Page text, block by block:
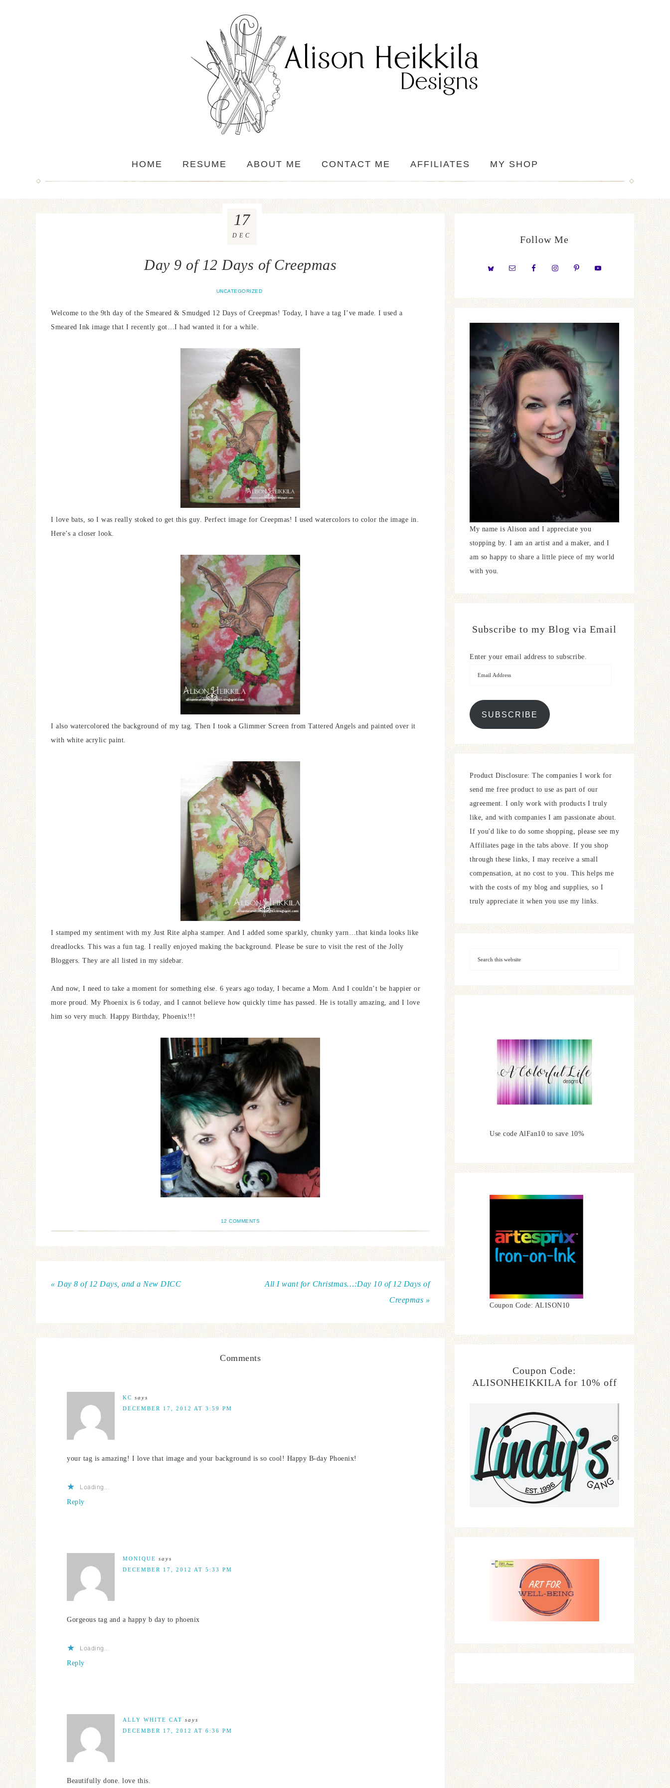
HOME RESUME ABOUT ME CONTACT ME AFFILIATES MY SHOP
Day 9 of 12 Days of Creepmas
UNCATEGORIZED
17
DEC
Welcome to the 9th day of the Smeared & Smudged 12 Days of Creepmas! Today, I have a tag I’ve made. I used a
Smeared Ink image that I recently got…I had wanted it for a while.
I love bats, so I was really stoked to get this guy. Perfect image for Creepmas! I used watercolors to color the image in.
Here’s a closer look.
I also watercolored the background of my tag. Then I took a Glimmer Screen from Tattered Angels and painted over it
with white acrylic paint.
I stamped my sentiment with my Just Rite alpha stamper. And I added some sparkly, chunky yarn…that kinda looks like
dreadlocks. This was a fun tag. I really enjoyed making the background. Please be sure to visit the rest of the Jolly
Bloggers. They are all listed in my sidebar.
And now, I need to take a moment for something else. 6 years ago today, I became a Mom. And I couldn’t be happier or
more proud. My Phoenix is 6 today, and I cannot believe how quickly time has passed. He is totally amazing, and I love
him so very much. Happy Birthday, Phoenix!!!
12 COMMENTS
« Day 8 of 12 Days, and a New DICC
All I want for Christmas…:Day 10 of 12 Days of
Creepmas »
Comments
KC says
DECEMBER 17, 2012 AT 3:59 PM
your tag is amazing! I love that image and your background is so cool! Happy B-day Phoenix!
Loading...
Reply
MONIQUE says
DECEMBER 17, 2012 AT 5:33 PM
Gorgeous tag and a happy b day to phoenix
Loading...
Reply
ALLY WHITE CAT says
DECEMBER 17, 2012 AT 6:36 PM
Beautifully done. love this.
Follow Me
My name is Alison and I appreciate you
stopping by. I am an artist and a maker, and I
am so happy to share a little piece of my world
with you.
Subscribe to my Blog via Email
Enter your email address to subscribe.
SUBSCRIBE
Product Disclosure: The companies I work for
send me free product to use as part of our
agreement. I only work with products I truly
like, and with companies I am passionate about.
If you'd like to do some shopping, please see my
Affiliates page in the tabs above. If you shop
through these links, I may receive a small
compensation, at no cost to you. This helps me
with the costs of my blog and supplies, so I
truly appreciate it when you use my links.
Use code AlFan10 to save 10%
Coupon Code: ALISON10
Coupon Code:
ALISONHEIKKILA for 10% off